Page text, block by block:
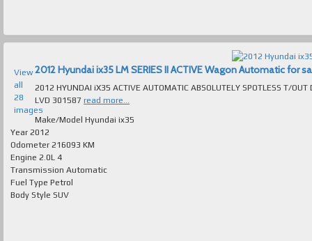
View
all
28
images
2012 Hyundai ix35 LM SERIES II ACTIVE Wagon Automatic for
2012 HYUNDAI iX35 ACTIVE AUTOMATIC ABSOLUTELY SPOTLESS T/OUT DRIVES LIKE NEW MANY
LVD 301587 read more...
Make/Model Hyundai ix35
Year 2012
Odometer 216093 KM
Engine 2.0L 4
Transmission Automatic
Fuel Type Petrol
Body Style SUV